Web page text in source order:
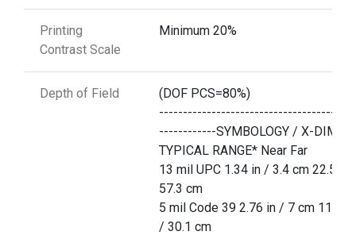
Printing
Contrast Scale
Minimum 20%
Depth of Field
(DOF PCS=80%)
------------SYMBOLOGY / X-DIM
TYPICAL RANGE* Near Far
13 mil UPC 1.34 in / 3.4 cm 22.5 in
57.3 cm
5 mil Code 39 2.76 in / 7 cm 11.85
/ 30.1 cm